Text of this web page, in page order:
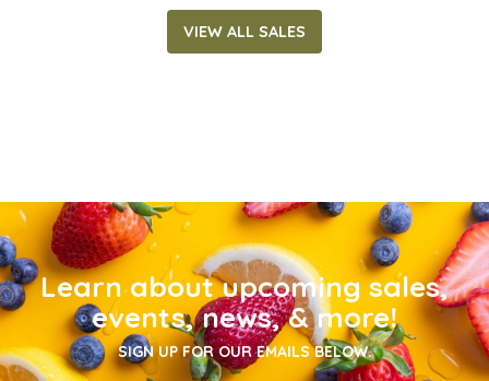
VIEW ALL SALES
Learn about upcoming sales,
events, news, & more!
SIGN UP FOR OUR EMAILS BELOW.